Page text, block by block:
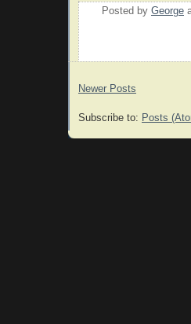
Posted by George
Newer Posts
Subscribe to: Posts